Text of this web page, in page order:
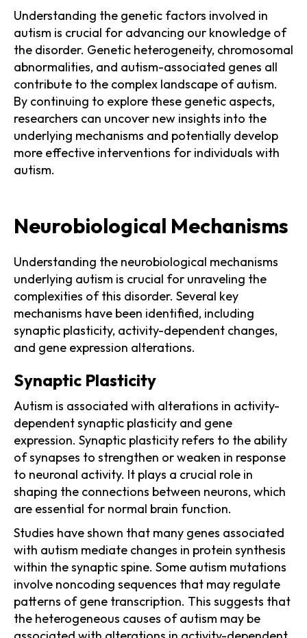
Understanding the genetic factors involved in
autism is crucial for advancing our knowledge of
the disorder. Genetic heterogeneity, chromosomal
abnormalities, and autism-associated genes all
contribute to the complex landscape of autism.
By continuing to explore these genetic aspects,
researchers can uncover new insights into the
underlying mechanisms and potentially develop
more effective interventions for individuals with
autism.
Neurobiological Mechanisms
Understanding the neurobiological mechanisms
underlying autism is crucial for unraveling the
complexities of this disorder. Several key
mechanisms have been identified, including
synaptic plasticity, activity-dependent changes,
and gene expression alterations.
Synaptic Plasticity
Autism is associated with alterations in activity-
dependent synaptic plasticity and gene
expression. Synaptic plasticity refers to the ability
of synapses to strengthen or weaken in response
to neuronal activity. It plays a crucial role in
shaping the connections between neurons, which
are essential for normal brain function.
Studies have shown that many genes associated
with autism mediate changes in protein synthesis
within the synaptic spine. Some autism mutations
involve noncoding sequences that may regulate
patterns of gene transcription. This suggests that
the heterogeneous causes of autism may be